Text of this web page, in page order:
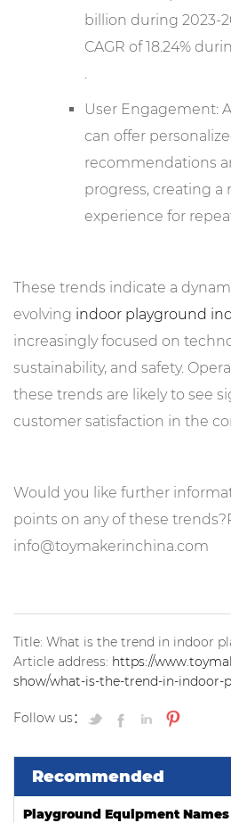
billion during 2023-
CAGR of 18.24%
.
User Engagement:
can offer
recommendations
progress, creating
experience for
These trends indicate a
evolving indoor playground
increasingly focused on
sustainability, and safety.
these trends are likely to see
customer satisfaction in the
Would you like further
points on any of these
info@toymakerinchina.com
Title: What is the trend in indoor
Article address: https://
show/what-is-the-trend-in-indoor-
Follow us：
Recommended
Playground Equipment